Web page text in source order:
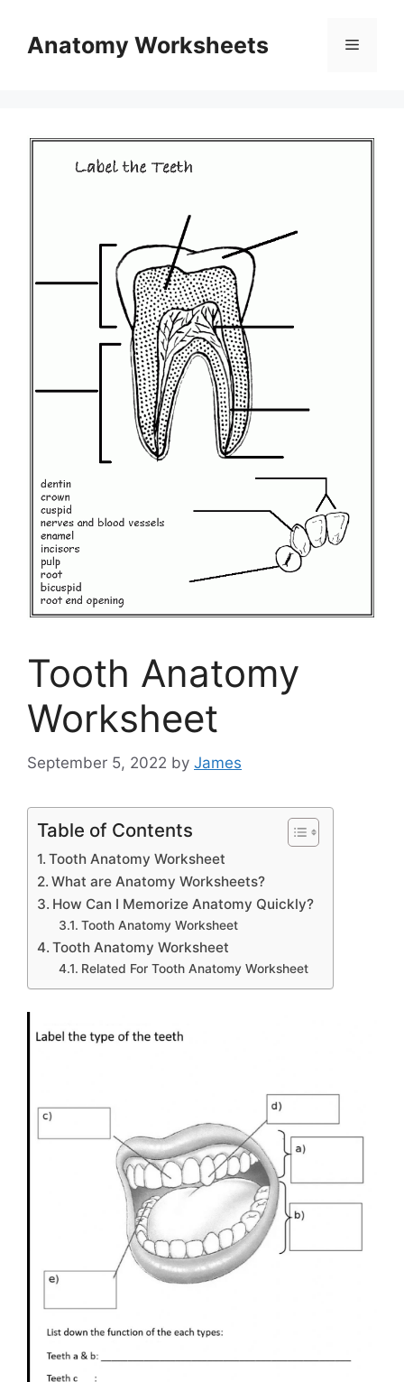
contentAnatomy Worksheets Menu
Tooth Anatomy
Worksheet
September 5, 2022 by James
Table of Contents
Tooth Anatomy Worksheet
What are Anatomy Worksheets?
How Can I Memorize Anatomy Quickly?
Tooth Anatomy Worksheet
Tooth Anatomy Worksheet
Related For Tooth Anatomy Worksheet